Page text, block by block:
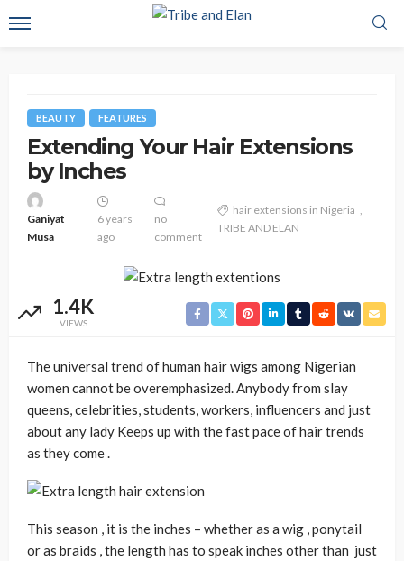
BEAUTY FEATURES
Extending Your Hair Extensions
by Inches
Ganiyat
Musa
6 years
ago
no
comment
hair extensions in Nigeria
TRIBE AND ELAN
1.4K
VIEWS
The universal trend of human hair wigs among Nigerian
women cannot be overemphasized. Anybody from slay
queens, celebrities, students, workers, influencers and just
about any lady Keeps up with the fast pace of hair trends
as they come .
This season , it is the inches – whether as a wig , ponytail
or as braids , the length has to speak inches other than just